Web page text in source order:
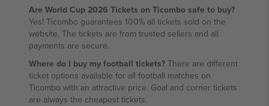
Are World Cup 2026 Tickets on Ticombo safe to buy?
Yes! Ticombo guarantees 100% all tickets sold on the
website. The tickets are from trusted sellers and all
payments are secure.
Where do I buy my football tickets? There are different
ticket options available for all football matches on
Ticombo with an attractive price. Goal and corner tickets
are always the cheapest tickets.